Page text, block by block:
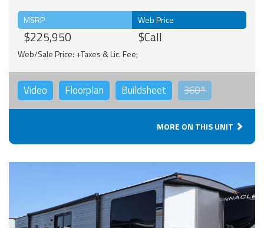
MSRP
$225,950
Web Price
$Call
Web/Sale Price: +Taxes & Lic. Fee;
Video Floorplan Buildsheet 360°
MORE ON THIS UNIT